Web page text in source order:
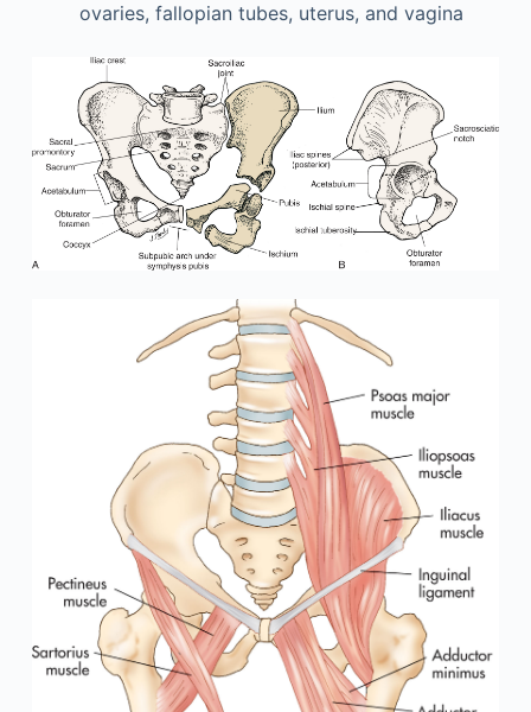
ovaries, fallopian tubes, uterus, and vagina